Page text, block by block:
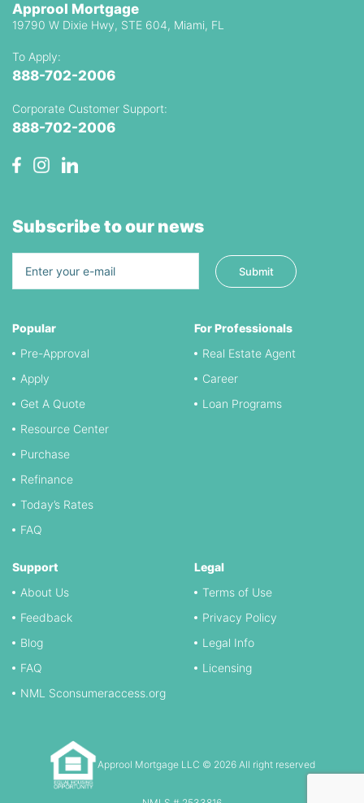
Approol Mortgage
19790 W Dixie Hwy, STE 604, Miami, FL
To Apply:
888-702-2006
Corporate Customer Support:
888-702-2006
Subscribe to our news
Popular
Pre-Approval
Apply
Get A Quote
Resource Center
Purchase
Refinance
Today’s Rates
FAQ
For Professionals
Real Estate Agent
Career
Loan Programs
Support
About Us
Feedback
Blog
FAQ
NML Sconsumeraccess.org
Legal
Terms of Use
Privacy Policy
Legal Info
Licensing
Approol Mortgage LLC © 2026 All right reserved